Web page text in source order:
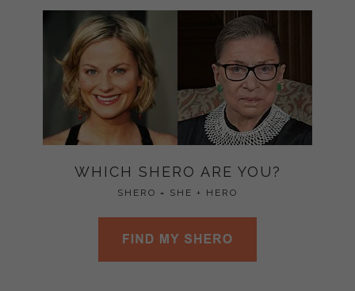
WHICH SHERO ARE YOU?
SHERO = SHE + HERO